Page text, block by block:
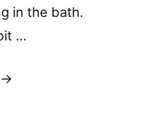
in the bath.
…
“New